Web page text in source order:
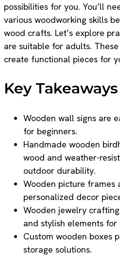
possibilities for you. You’ll
various woodworking skills
wood crafts. Let’s explore
are suitable for adults.
create functional pieces for
Key Takeaways
Wooden wall signs are
for beginners.
Handmade wooden
wood and weather-
outdoor durability.
Wooden picture frames
personalized decor
Wooden jewelry
and stylish elements
Custom wooden boxes
storage solutions.